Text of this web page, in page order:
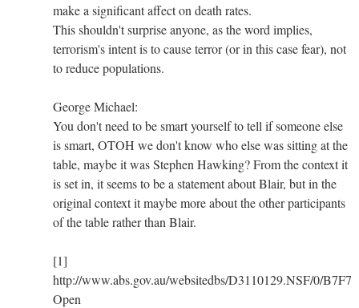
make a significant affect on death rates.
This shouldn't surprise anyone, as the word implies,
terrorism's intent is to cause terror (or in this case fear), not
to reduce populations.
George Michael:
You don't need to be smart yourself to tell if someone else
is smart, OTOH we don't know who else was sitting at the
table, maybe it was Stephen Hawking? From the context it
is set in, it seems to be a statement about Blair, but in the
original context it maybe more about the other participants
of the table rather than Blair.
[1]
http://www.abs.gov.au/websitedbs/D3110129.NSF/0/
Open